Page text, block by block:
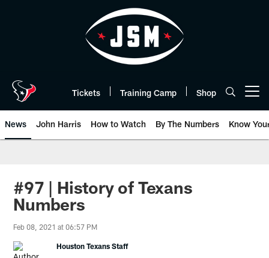
Tickets Training Camp Shop
News John Harris How to Watch By The Numbers Know
#97 | History of Texans
Numbers
Feb 08, 2021 at 06:57 PM
Houston Texans Staff